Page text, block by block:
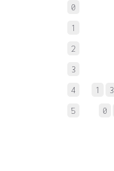
0
1
2
3
4 1 3
5 0